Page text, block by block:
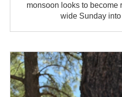
monsoon looks to become
wide Sunday